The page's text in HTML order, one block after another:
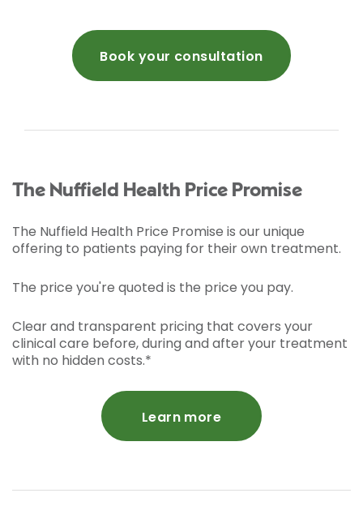
Book your consultation
The Nuffield Health Price Promise
The Nuffield Health Price Promise is our unique
offering to patients paying for their own treatment.
The price you're quoted is the price you pay.
Clear and transparent pricing that covers your
clinical care before, during and after your treatment
with no hidden costs.*
Learn more